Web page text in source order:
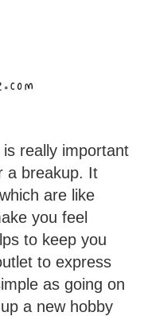
really important
a breakup. It
are like
you feel
to keep you
to express
as going on
a new hobby